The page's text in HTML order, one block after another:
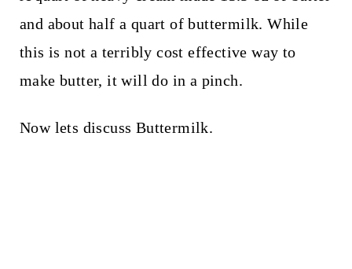
and about half a quart of buttermilk. While
this is not a terribly cost effective way to
make butter, it will do in a pinch.
Now lets discuss Buttermilk.